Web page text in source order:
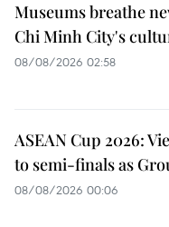
Museums breathe
Chi Minh City's
08/08/2026 02:58
ASEAN Cup 2026:
to semi-finals as
08/08/2026 00:06